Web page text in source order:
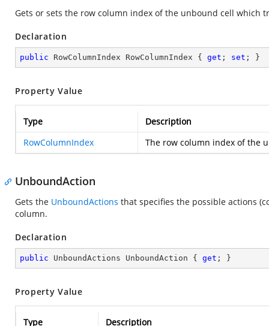
Gets or sets the row column index of the unbound cell which
Declaration
public RowColumnIndex RowColumnIndex { get ; set ; }
Property Value
Type
Description
RowColumnIndex
The row column index of the
UnboundAction
Gets the UnboundActions that specifies the possible actions
column.
Declaration
public UnboundActions UnboundAction { get ; }
Property Value
Type
Description